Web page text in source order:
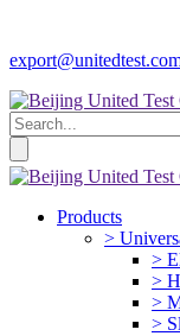
Products
>
>
>
>
>